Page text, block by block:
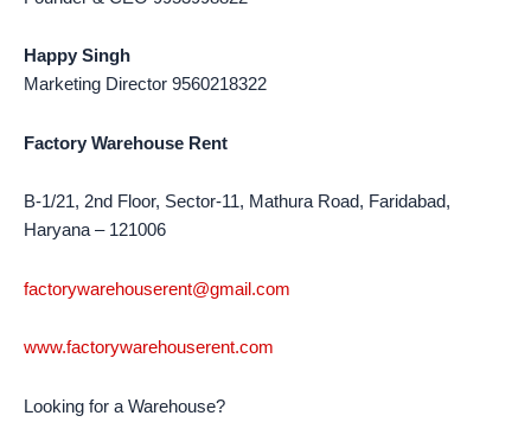
Happy Singh
Marketing Director 9560218322
Factory Warehouse Rent
B-1/21, 2nd Floor, Sector-11, Mathura Road, Faridabad,
Haryana – 121006
factorywarehouserent@gmail.com
www.factorywarehouserent.com
Looking for a Warehouse?